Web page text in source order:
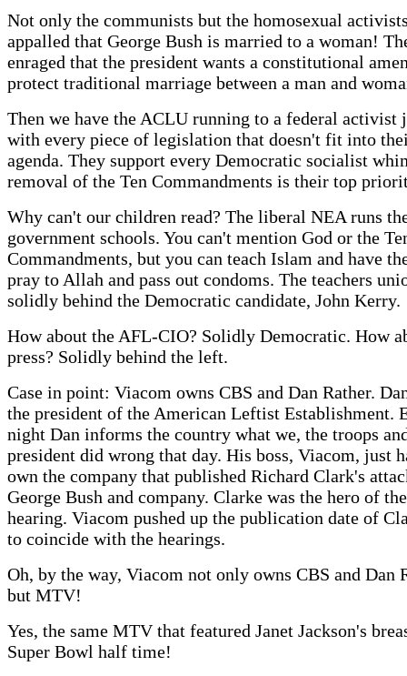
Not only the communists but the homosexual
appalled that George Bush is married to a woman!
enraged that the president wants a constitutional
protect traditional marriage between a man and
Then we have the ACLU running to a federal activist
with every piece of legislation that doesn't fit into
agenda. They support every Democratic socialist
removal of the Ten Commandments is their top
Why can't our children read? The liberal NEA runs
government schools. You can't mention God or the
Commandments, but you can teach Islam and have
pray to Allah and pass out condoms. The teachers
solidly behind the Democratic candidate, John Kerry.
How about the AFL-CIO? Solidly Democratic. How
press? Solidly behind the left.
Case in point: Viacom owns CBS and Dan Rather.
the president of the American Leftist Establishment.
night Dan informs the country what we, the troops
president did wrong that day. His boss, Viacom, just
own the company that published Richard Clark's
George Bush and company. Clarke was the hero of
hearing. Viacom pushed up the publication date of
to coincide with the hearings.
Oh, by the way, Viacom not only owns CBS and Dan
but MTV!
Yes, the same MTV that featured Janet Jackson's
Super Bowl half time!